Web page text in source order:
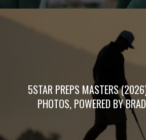
5STAR PREPS MASTERS
PHOTOS, POWERED BY